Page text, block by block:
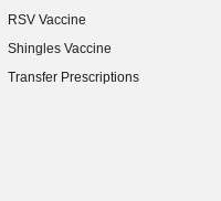
RSV Vaccine
Shingles Vaccine
Transfer Prescriptions